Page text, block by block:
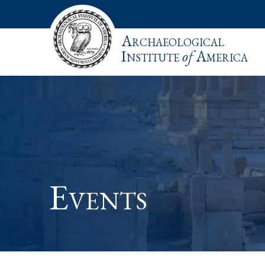
Archaeological
InstituteofAmerica
Events